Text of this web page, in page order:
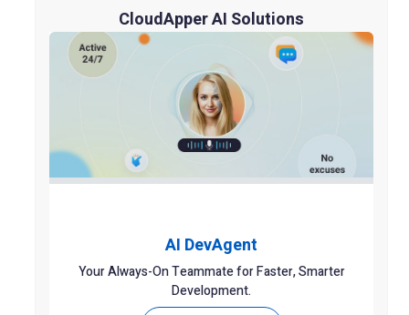
CloudApper AI Solutions
AI DevAgent
Your Always-On Teammate for Faster, Smarter
Development.